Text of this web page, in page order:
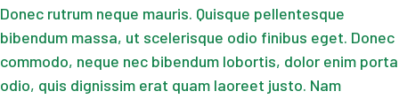
Donec rutrum neque mauris. Quisque pellentesque
bibendum massa, ut scelerisque odio finibus eget. Donec
commodo, neque nec bibendum lobortis, dolor enim porta
odio, quis dignissim erat quam laoreet justo. Nam